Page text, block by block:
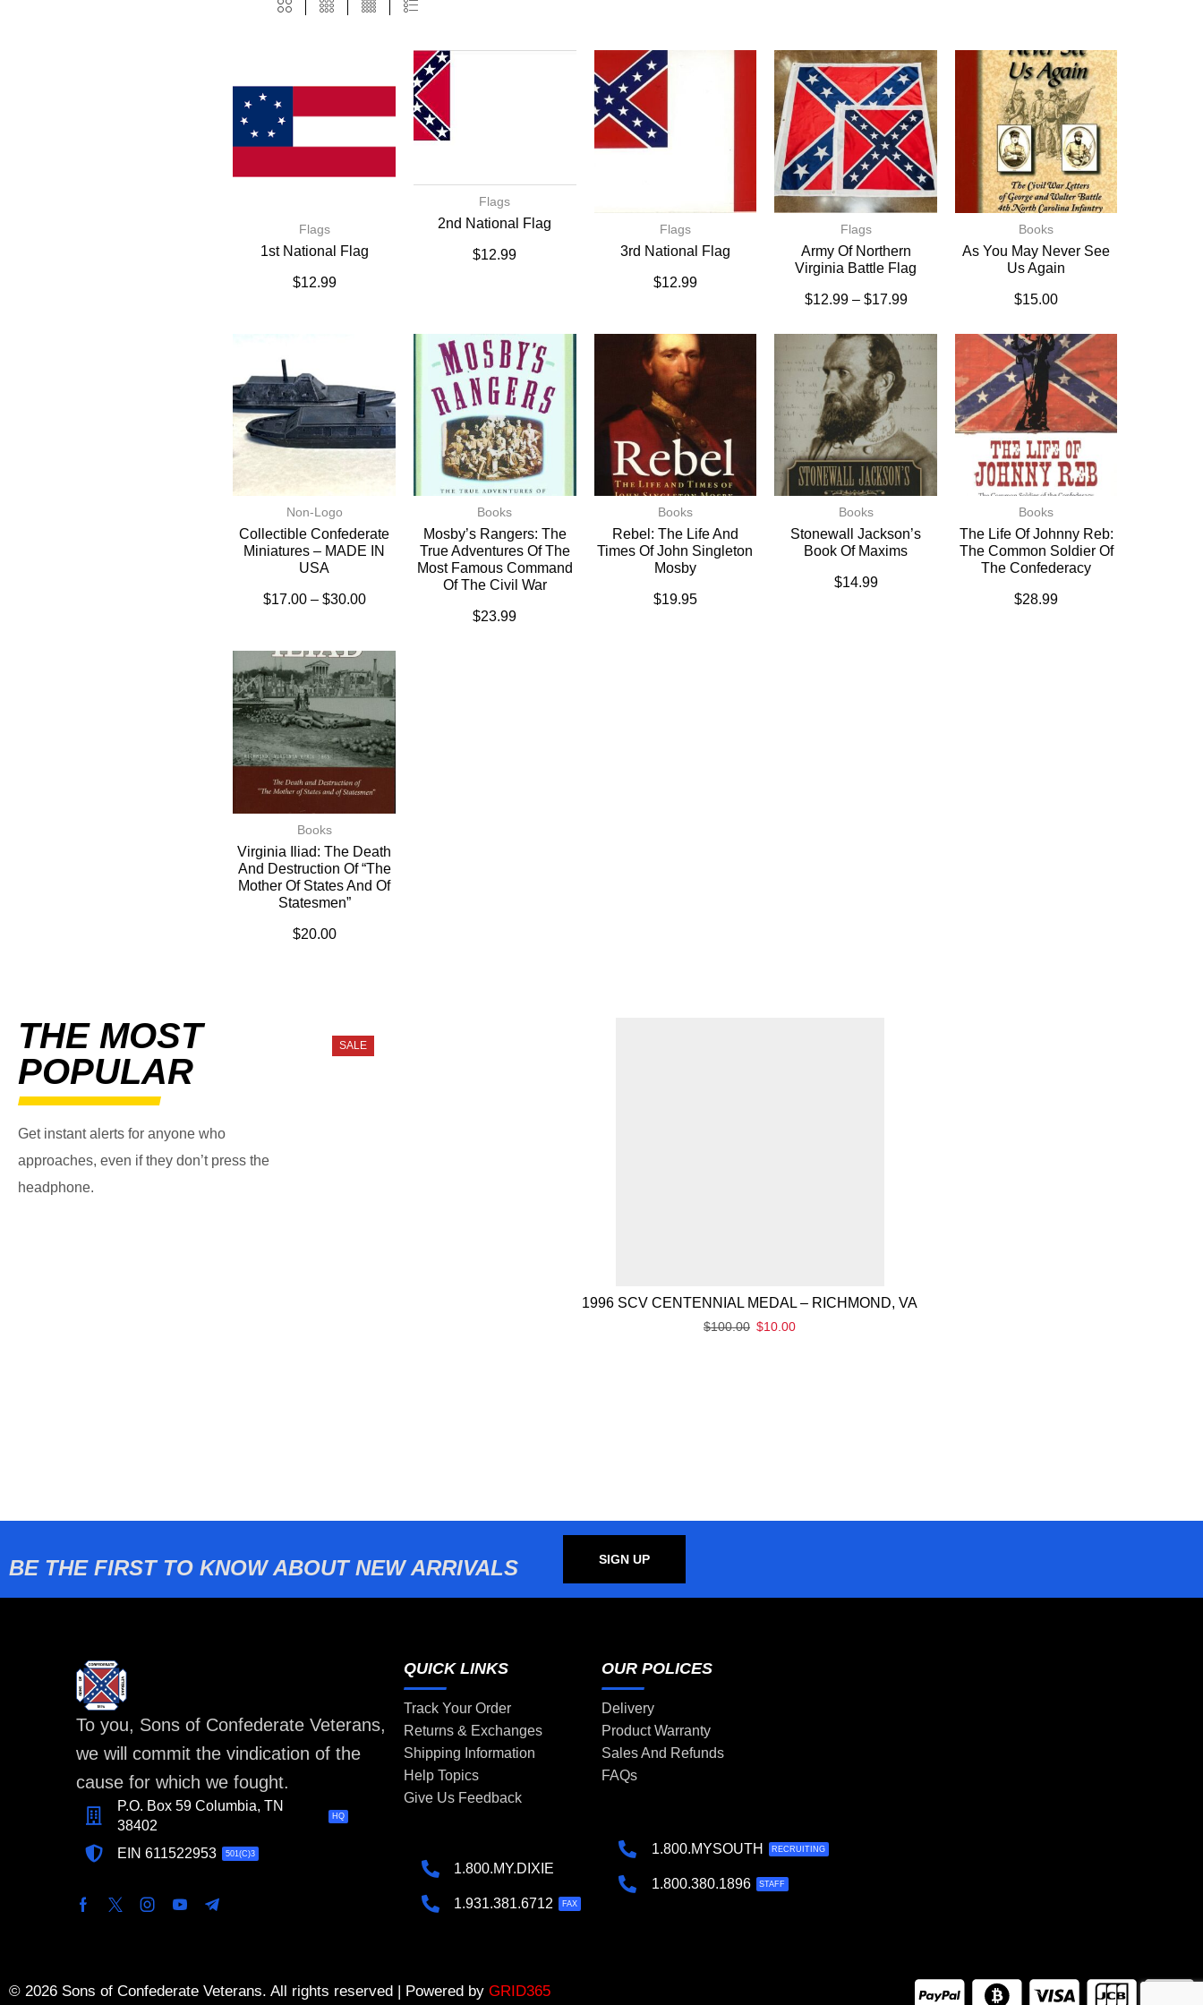
Flags
1st National Flag
$12.99
Flags
2nd National Flag
$12.99
Flags
3rd National Flag
$12.99
Flags
Army Of Northern
Virginia Battle Flag
$12.99 – $17.99
Books
As You May Never See
Us Again
$15.00
Non-Logo
Collectible Confederate
Miniatures – MADE IN
USA
$17.00 – $30.00
Books
Mosby’s Rangers: The
True Adventures Of The
Most Famous Command
Of The Civil War
$23.99
Books
Rebel: The Life And
Times Of John Singleton
Mosby
$19.95
Books
Stonewall Jackson’s
Book Of Maxims
$14.99
Books
The Life Of Johnny Reb:
The Common Soldier Of
The Confederacy
$28.99
Books
Virginia Iliad: The Death
And Destruction Of “The
Mother Of States And Of
Statesmen”
$20.00
THE MOST
POPULAR
Get instant alerts for anyone who
approaches, even if they don’t press the
headphone.
SALE
1996 SCV CENTENNIAL MEDAL – RICHMOND, VA
$100.00 $10.00
BE THE FIRST TO KNOW ABOUT NEW ARRIVALS SIGN UP
To you, Sons of Confederate Veterans,
we will commit the vindication of the
cause for which we fought.
P.O. Box 59 Columbia, TN
38402
HQ
EIN 611522953 501(C)3
QUICK LINKS
Track Your Order
Returns & Exchanges
Shipping Information
Help Topics
Give Us Feedback
1.800.MY.DIXIE
1.931.381.6712 FAX
OUR POLICES
Delivery
Product Warranty
Sales And Refunds
FAQs
1.800.MYSOUTH RECRUITING
1.800.380.1896 STAFF
© 2026 Sons of Confederate Veterans. All rights reserved | Powered by GRID365